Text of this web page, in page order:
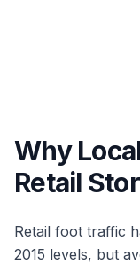
Why
Retail
Retail foot traffic
2015 levels, but